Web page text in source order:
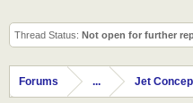
Thread Status: Not open for further
Forums ... Jet